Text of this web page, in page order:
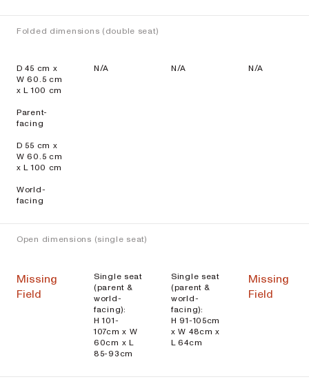
Folded dimensions (double seat)
D 45 cm x
W 60.5 cm
x L 100 cm
Parent-
facing
D 55 cm x
W 60.5 cm
x L 100 cm
World-
facing
N/A N/A N/A
Open dimensions (single seat)
Missing
Field
Single seat
(parent &
world-
facing):
H 101-
107cm x W
60cm x L
85-93cm
Single seat
(parent &
world-
facing):
H 91-105cm
x W 48cm x
L 64cm
Missing
Field